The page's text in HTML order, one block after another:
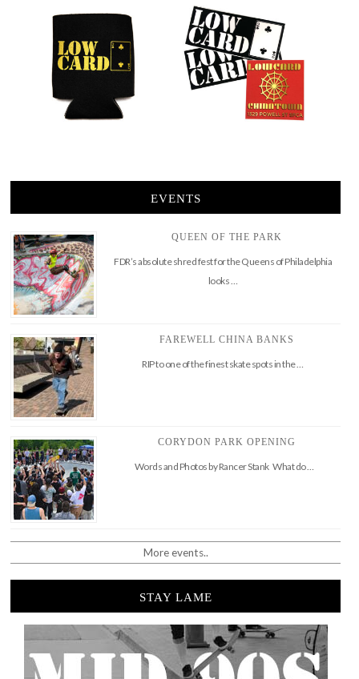
EVENTS
QUEEN OF THE PARK
FDR’s absolute shred fest for the Queens of Philadelphia
looks …
FAREWELL CHINA BANKS
RIP to one of the finest skate spots in the …
CORYDON PARK OPENING
Words and Photos by Rancer Stank What do …
More events..
STAY LAME